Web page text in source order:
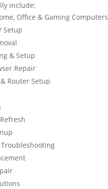
include:
Office & Gaming Computers
Setup
& Setup
Repair
Router Setup